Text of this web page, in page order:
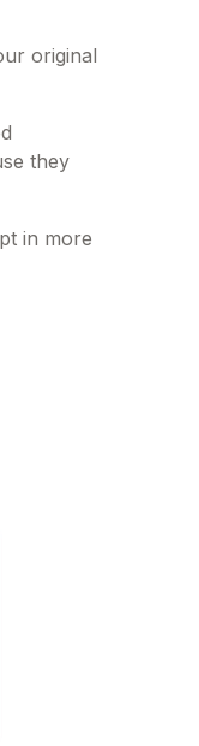
original
they
in more